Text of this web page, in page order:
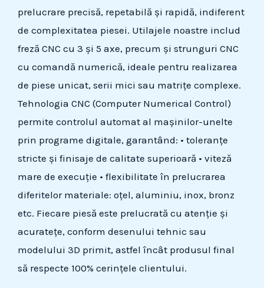
prelucrare precisă, repetabilă și rapidă, indiferent
de complexitatea piesei. Utilajele noastre includ
freză CNC cu 3 și 5 axe, precum și strunguri CNC
cu comandă numerică, ideale pentru realizarea
de piese unicat, serii mici sau matrițe complexe.
Tehnologia CNC (Computer Numerical Control)
permite controlul automat al mașinilor-unelte
prin programe digitale, garantând: • toleranțe
stricte și finisaje de calitate superioară • viteză
mare de execuție • flexibilitate în prelucrarea
diferitelor materiale: oțel, aluminiu, inox, bronz
etc. Fiecare piesă este prelucrată cu atenție și
acuratețe, conform desenului tehnic sau
modelului 3D primit, astfel încât produsul final
să respecte 100% cerințele clientului.